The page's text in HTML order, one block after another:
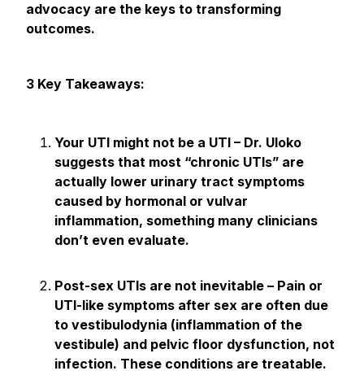
advocacy are the keys to transforming
outcomes.
3 Key Takeaways:
Your UTI might not be a UTI – Dr. Uloko
suggests that most “chronic UTIs” are
actually lower urinary tract symptoms
caused by hormonal or vulvar
inflammation, something many clinicians
don’t even evaluate.
Post-sex UTIs are not inevitable – Pain or
UTI-like symptoms after sex are often due
to vestibulodynia (inflammation of the
vestibule) and pelvic floor dysfunction, not
infection. These conditions are treatable.